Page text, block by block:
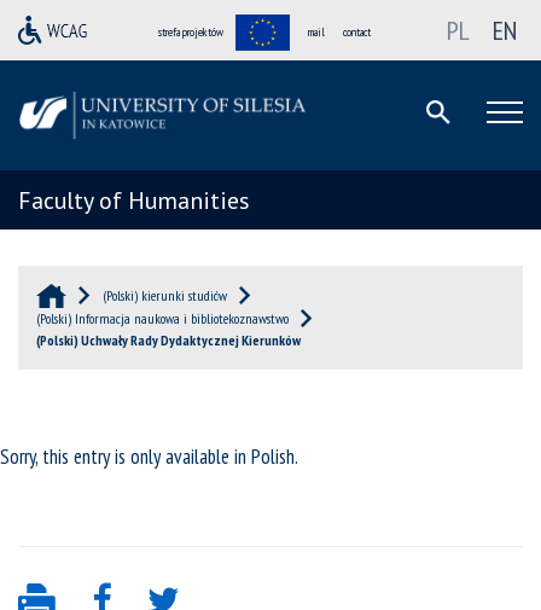
strefa projektów mail contact PL EN
Faculty of Humanities
(Polski) kierunki studiów
(Polski) Informacja naukowa i bibliotekoznawstwo
(Polski) Uchwały Rady Dydaktycznej Kierunków
Sorry, this entry is only available in Polish.